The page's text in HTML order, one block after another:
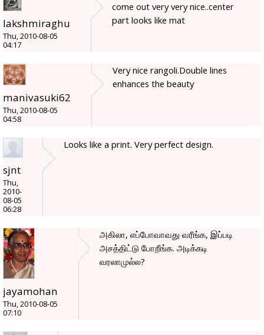
lakshmiraghu
Thu, 2010-08-05
04:17
come out very very nice..center
part looks like mat
manivasuki62
Thu, 2010-08-05
04:58
Very nice rangoli.Double lines
enhances the beauty
sjnt
Thu,
2010-
08-05
06:28
Looks like a print. Very perfect design.
jayamohan
Thu, 2010-08-05
07:10
அகிலா, எப்போவாவது வரீங்க, இப்படி
அசத்திட்டு போறீங்க. அடிக்கடி
வரலாமுல்ல?